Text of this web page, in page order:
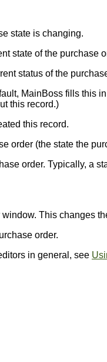
state is changing.
state of the purchase
status of the
MainBoss fills this
this record.)
this record.
order (the state the
order. Typically, a
This changes
order.
in general, see